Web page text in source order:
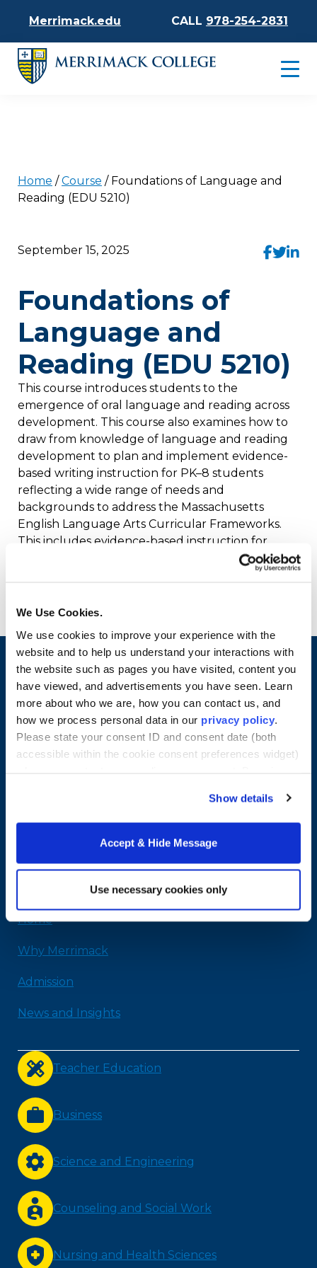
We Use Cookies.
We use cookies to improve your experience with the
website and to help us understand your interactions with
the website such as pages you have visited, content you
have viewed, and advertisements you have seen. Learn
more about who we are, how you can contact us, and
how we process personal data in our privacy policy
Please state your consent ID and consent date (both
accessible within the cookie consent preferences widget)
Show details
Accept & Hide Message
Use necessary cookies only
Merrimack.edu CALL 978-254-2831
Home /Course / Foundations of Language and
Reading (EDU 5210)
Foundations of
Language and
Reading (EDU 5210)
September 15, 2025
This course introduces students to the
emergence of oral language and reading across
development. This course also examines how to
draw from knowledge of language and reading
development to plan and implement evidence-
based writing instruction for PK–8 students
reflecting a wide range of needs and
backgrounds to address the Massachusetts
English Language Arts Curricular Frameworks.
This includes evidence-based instruction for
foundational skills and engaging with complex
text. Field experience is necessary to complete
North Andover, MA 01845
978-254-2831
Home
Why Merrimack
Admission
News and Insights
Teacher Education
Business
Science and Engineering
Counseling and Social Work
Nursing and Health Sciences